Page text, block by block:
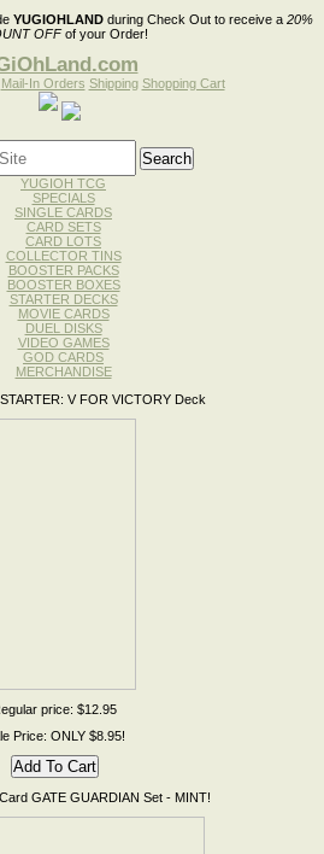
YUGIOHLANDduring Check Out to receive a 20%
OFFof your Order!
Mail-In Orders Shipping Shopping Cart
YUGIOH TCG
SPECIALS
SINGLE CARDS
CARD SETS
CARD LOTS
COLLECTOR TINS
BOOSTER PACKS
BOOSTER BOXES
STARTER DECKS
MOVIE CARDS
DUEL DISKS
VIDEO GAMES
GOD CARDS
MERCHANDISE
V FOR VICTORY Deck
price: $12.95
Price: ONLY $8.95!
GATE GUARDIAN Set - MINT!